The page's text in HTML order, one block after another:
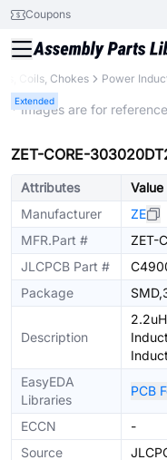
Coupons
Coils, Chokes Power
Extended
* Images are for
ZET-CORE-
Attributes
Value
Manufacturer
ZE
MFR.Part #
ZET-
JLCPCB Part #
Package
Description
EasyEDA
Libraries
PCB
ECCN
-
Source